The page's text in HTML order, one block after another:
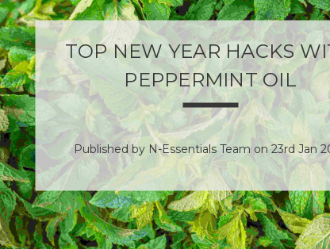
TOP NEW YEAR HACKS
PEPPERMINT OIL
Published by N-Essentials Team on 23rd Jan